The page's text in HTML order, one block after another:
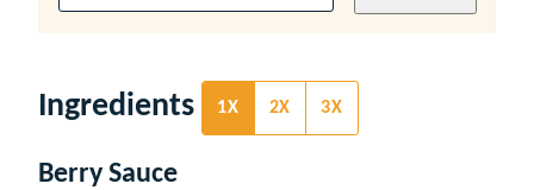
Ingredients 1X 2X 3X
Berry Sauce